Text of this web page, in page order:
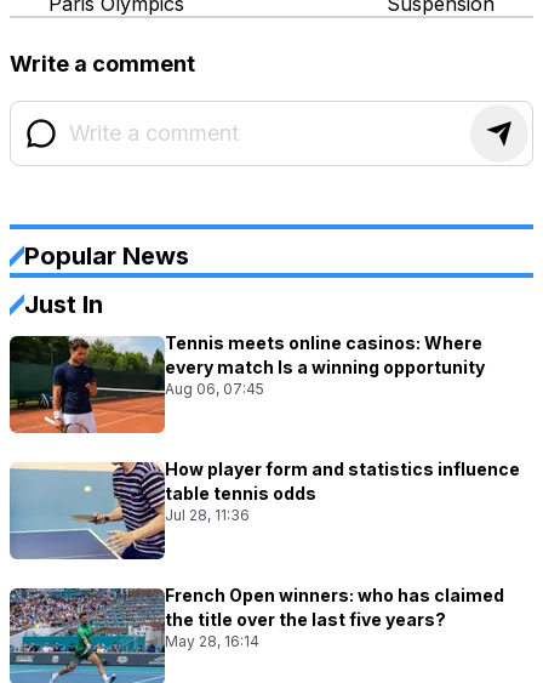
Write a comment
Popular News
Just In
Tennis meets online casinos: Where
every match Is a winning opportunity
Aug 06, 07:45
How player form and statistics influence
table tennis odds
Jul 28, 11:36
French Open winners: who has claimed
the title over the last five years?
May 28, 16:14